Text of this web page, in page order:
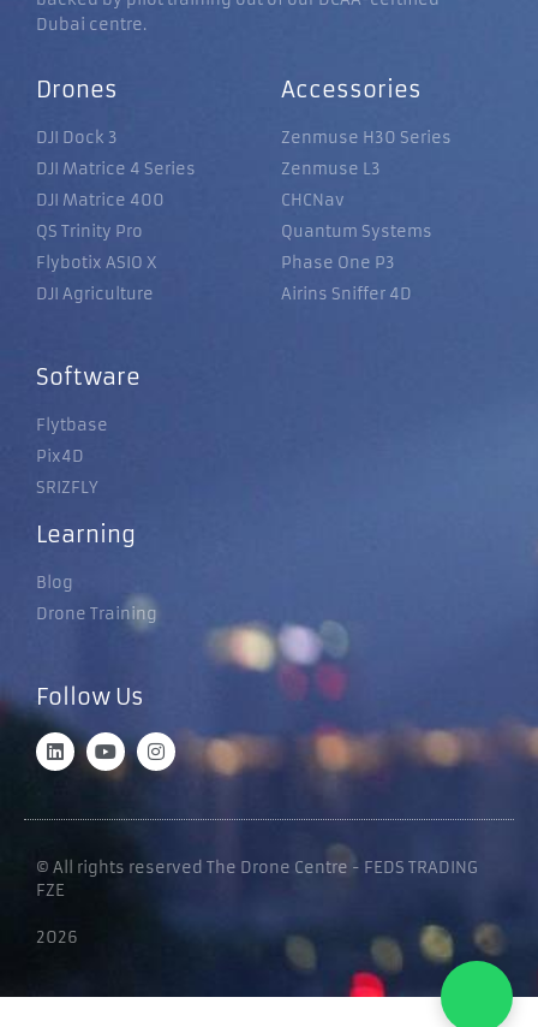
Dubai centre.
Drones
DJI Dock 3
DJI Matrice 4 Series
DJI Matrice 400
QS Trinity Pro
Flybotix ASIO X
DJI Agriculture
Accessories
Zenmuse H30 Series
Zenmuse L3
CHCNav
Quantum Systems
Phase One P3
Airins Sniffer 4D
Software
Flytbase
Pix4D
SRIZFLY
Learning
Blog
Drone Training
Follow Us
© All rights reserved The Drone Centre - FEDS TRADING
FZE
2026